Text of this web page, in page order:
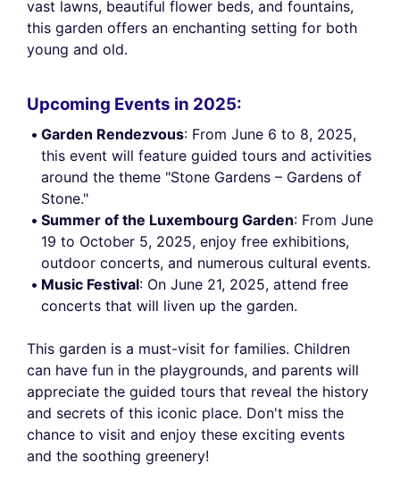
vast lawns, beautiful flower beds, and fountains,
this garden offers an enchanting setting for both
young and old.
Upcoming Events in 2025:
Garden Rendezvous: From June 6 to 8, 2025,
this event will feature guided tours and activities
around the theme "Stone Gardens – Gardens of
Stone."
Summer of the Luxembourg Garden: From June
19 to October 5, 2025, enjoy free exhibitions,
outdoor concerts, and numerous cultural events.
Music Festival: On June 21, 2025, attend free
concerts that will liven up the garden.
This garden is a must-visit for families. Children
can have fun in the playgrounds, and parents will
appreciate the guided tours that reveal the history
and secrets of this iconic place. Don't miss the
chance to visit and enjoy these exciting events
and the soothing greenery!